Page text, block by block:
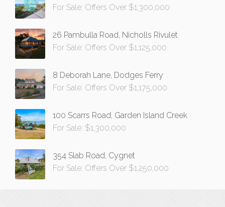
For Sale: Offers Over $1,300,000
26 Pambulla Road, Nicholls Rivulet
For Sale: Offers Over $1,125,000
8 Deborah Lane, Dodges Ferry
For Sale: Offers Over $1,175,000
100 Scarrs Road, Garden Island Creek
For Sale: $1,300,000
354 Slab Road, Cygnet
For Sale: Offers Over $1,250,000